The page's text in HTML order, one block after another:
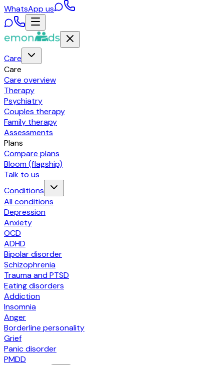
WhatsApp us
Care
Care
Care overview
Therapy
Psychiatry
Couples therapy
Family therapy
Assessments
Plans
Compare plans
Bloom (flagship)
Talk to us
Conditions
All conditions
Depression
Anxiety
OCD
ADHD
Bipolar disorder
Schizophrenia
Trauma and PTSD
Eating disorders
Addiction
Insomnia
Anger
Borderline personality
Grief
Panic disorder
PMDD